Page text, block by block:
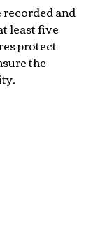
recorded and
least five
protect
the